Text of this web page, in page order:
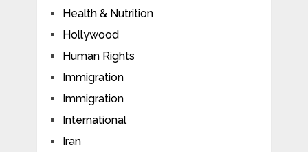
Health & Nutrition
Hollywood
Human Rights
Immigration
Immigration
International
Iran